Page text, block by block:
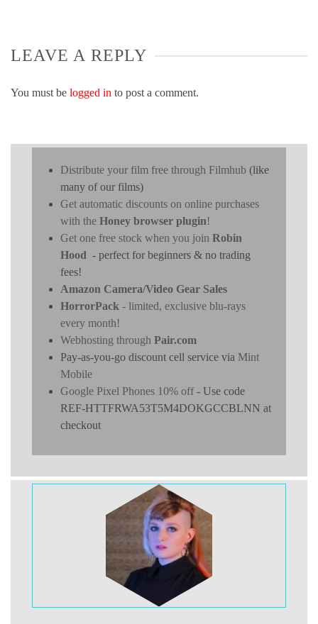
LEAVE A REPLY
You must be logged in to post a comment.
Distribute your film free through Filmhub (like
many of our films)
Get automatic discounts on online purchases
with the Honey browser plugin!
Get one free stock when you join Robin
Hood - perfect for beginners & no trading
fees!
Amazon Camera/Video Gear Sales
HorrorPack - limited, exclusive blu-rays
every month!
Webhosting through Pair.com
Pay-as-you-go discount cell service via Mint
Mobile
Google Pixel Phones 10% off- Use code
REF-HTTFRWA53T5M4DOKGCCBLNN at
checkout